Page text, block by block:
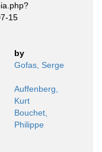
15
by
Gofas, Serge
Auffenberg,
Kurt
Bouchet,
Philippe